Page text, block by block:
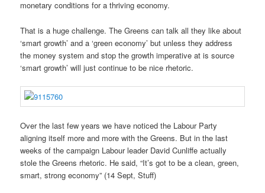
monetary conditions for a thriving economy.
That is a huge challenge. The Greens can talk all they like about
‘smart growth’ and a ‘green economy’ but unless they address
the money system and stop the growth imperative at is source
‘smart growth’ will just continue to be nice rhetoric.
Over the last few years we have noticed the Labour Party
aligning itself more and more with the Greens. But in the last
weeks of the campaign Labour leader David Cunliffe actually
stole the Greens rhetoric. He said, “It’s got to be a clean, green,
smart, strong economy” (14 Sept, Stuff)